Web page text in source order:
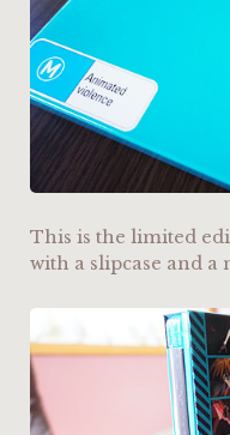
This is the limited
with a slipcase and a